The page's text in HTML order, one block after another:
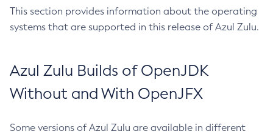
This section provides information about the operating
systems that are supported in this release of Azul Zulu.
Azul Zulu Builds of OpenJDK
Without and With OpenJFX
Some versions of Azul Zulu are available in different